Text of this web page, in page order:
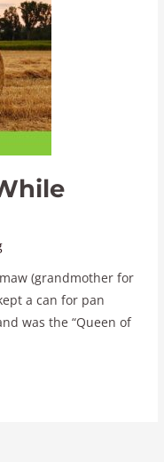
(grandmother for
a can for pan
was the “Queen of